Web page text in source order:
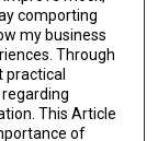
comporting
my business
Through
This Article
of